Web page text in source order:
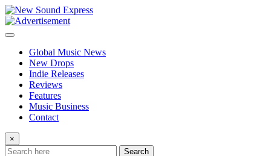
Skip
to
content
Global Music News
New Drops
Indie Releases
Reviews
Features
Music Business
Contact
×
Search